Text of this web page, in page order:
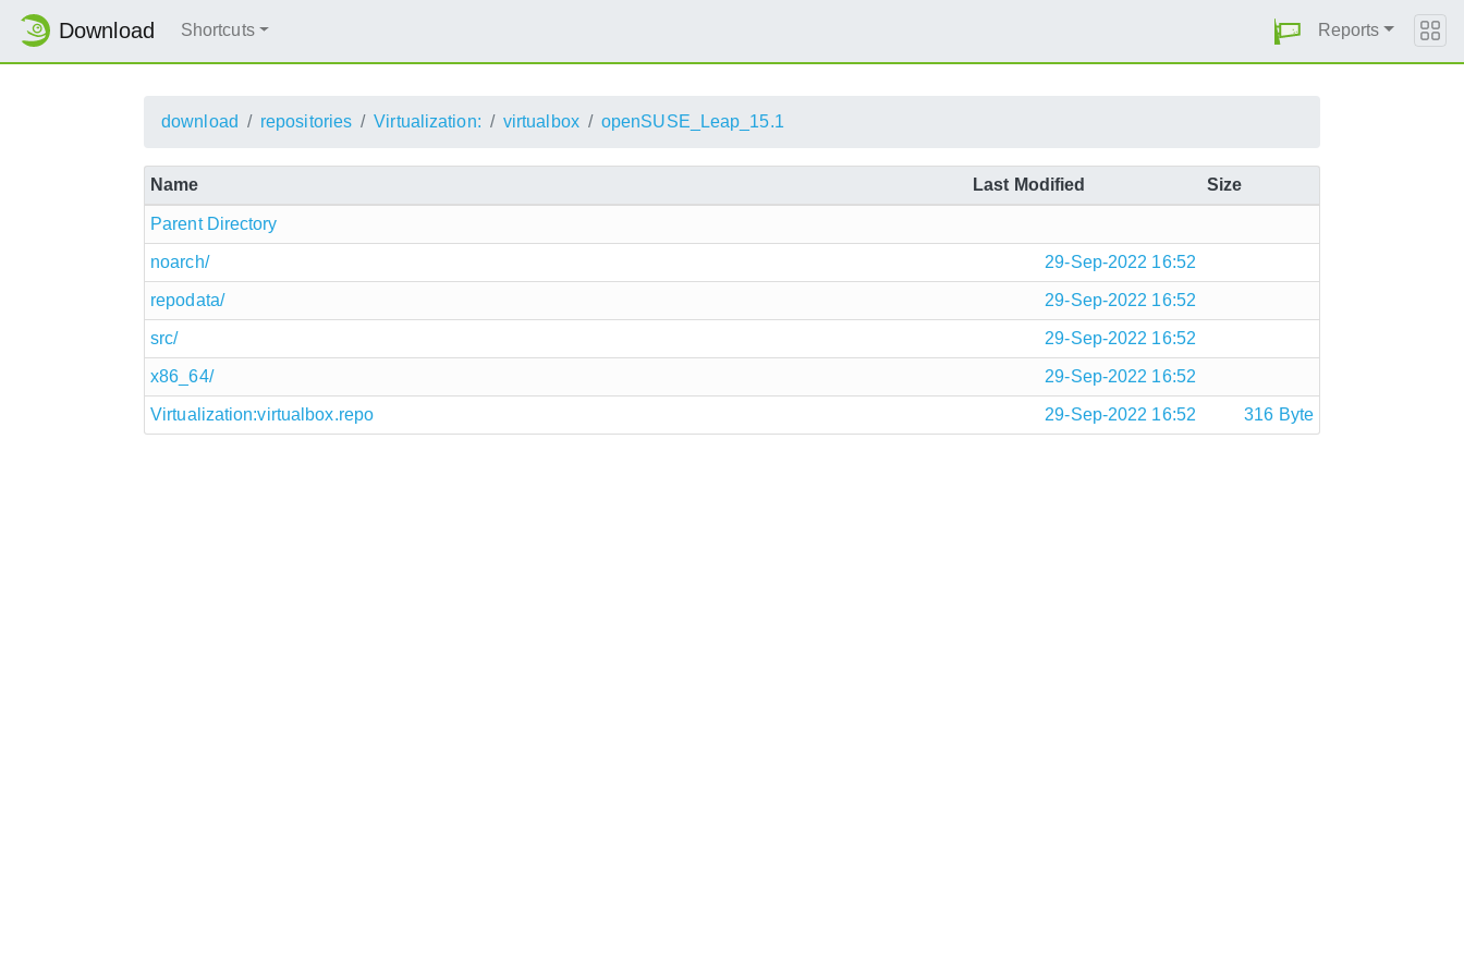
Download Shortcuts Reports
download repositories Virtualization: virtualbox openSUSE_Leap_15.1
Name Last Modified Size
Parent Directory
noarch/ 29-Sep-2022 16:52
repodata/ 29-Sep-2022 16:52
src/ 29-Sep-2022 16:52
x86_64/ 29-Sep-2022 16:52
Virtualization:virtualbox.repo 29-Sep-2022 16:52 316 Byte